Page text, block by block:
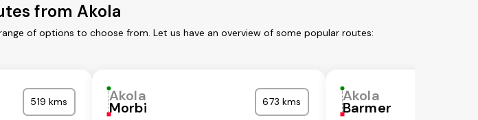
from Akola
of options to choose from. Let us have an overview of some popular routes:
519 kms Akola
Morbi 673 kms Akola
Barmer